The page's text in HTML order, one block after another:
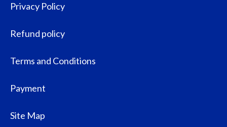
Privacy Policy
Refund policy
Terms and Conditions
Payment
Site Map